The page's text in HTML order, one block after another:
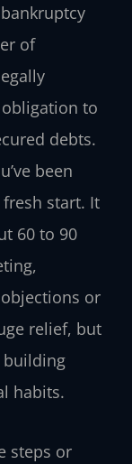
of
to
debts.
been
start. It
60 to 90
or
relief, but
building
habits.
steps or